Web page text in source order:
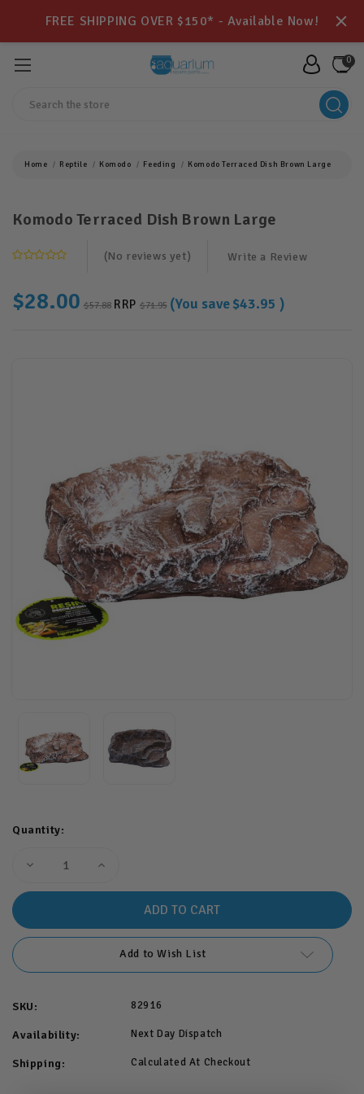
FREE SHIPPING OVER $150* - Available Now!
0
Home Reptile Komodo Feeding Komodo Terraced Dish Brown Large
Komodo Terraced Dish Brown Large
(No reviews yet) Write a Review
$28.00 $57.88 RRP $71.95 (You save$43.95)
Quantity:
Decrease
Brown
Large
Increase
Brown
Add to Wish List
SKU: 82916
Availability: Next Day Dispatch
Shipping: Calculated At Checkout